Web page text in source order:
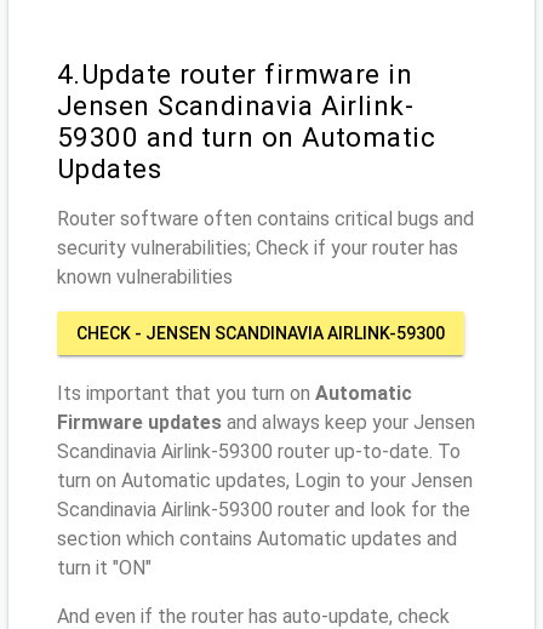
4.Update router firmware in
Jensen Scandinavia Airlink-
59300 and turn on Automatic
Updates
Router software often contains critical bugs and
security vulnerabilities; Check if your router has
known vulnerabilities
CHECK - JENSEN SCANDINAVIA AIRLINK-59300
Its important that you turn on Automatic
Firmware updates and always keep your Jensen
Scandinavia Airlink-59300 router up-to-date. To
turn on Automatic updates, Login to your Jensen
Scandinavia Airlink-59300 router and look for the
section which contains Automatic updates and
turn it "ON"
And even if the router has auto-update, check